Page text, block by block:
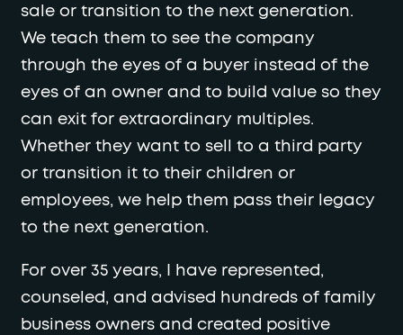
sale or transition to the next generation.
We teach them to see the company
through the eyes of a buyer instead of the
eyes of an owner and to build value so they
can exit for extraordinary multiples.
Whether they want to sell to a third party
or transition it to their children or
employees, we help them pass their legacy
to the next generation.
For over 35 years, I have represented,
counseled, and advised hundreds of family
business owners and created positive